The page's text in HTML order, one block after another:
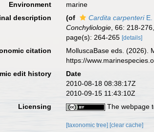
Environment
marine
description
(of Cardita carpenteriE.
Conchyliologie , 66: 218-­
page(s): 264-265[details]
citation MolluscaBase eds. (2026).
https://
edit history
Date
2010-08-18 08:38:17Z
2010-09-15 11:43:10Z
Licensing
The webpage
[taxonomic tree] [clear cache]